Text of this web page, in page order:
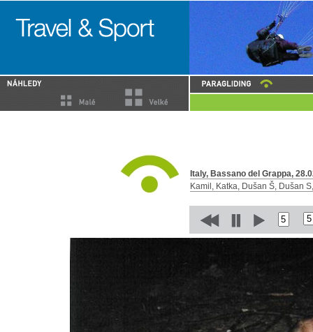
Italy, Bassano del Grappa,
Kamil, Katka, Dušan Š, Dušan